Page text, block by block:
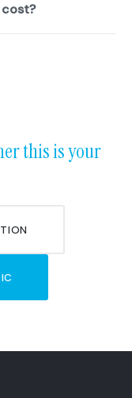
cost?
this is your